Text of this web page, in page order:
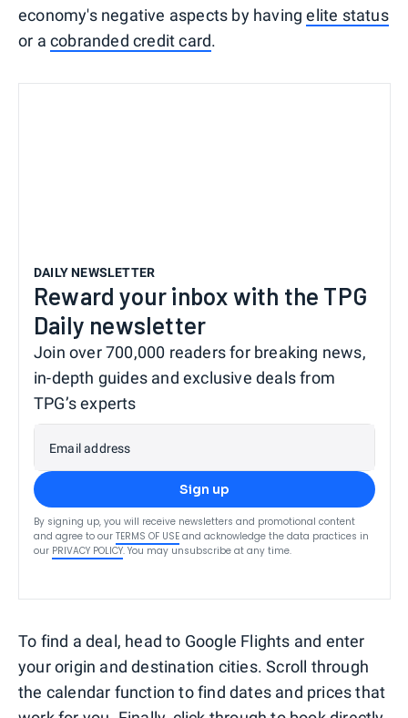
economy's negative aspects by havingelite status
or a cobranded credit card.
DAILY NEWSLETTER
Reward your inbox with the TPG
Daily newsletter
Join over 700,000 readers for breaking news,
in-depth guides and exclusive deals from
TPG’s experts
Email address
Sign up
By signing up, you will receive newsletters and promotional content
and agree to our TERMS OF USE and acknowledge the data practices in
our PRIVACY POLICY. You may unsubscribe at any time.
To find a deal, head to Google Flights and enter
your origin and destination cities. Scroll through
the calendar function to find dates and prices that